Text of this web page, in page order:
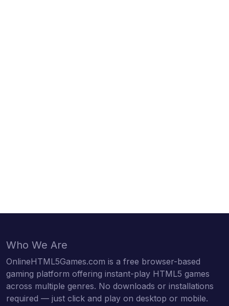
Who We Are
OnlineHTML5Games.com is a free browser-based
gaming platform offering instant-play HTML5 games
across multiple genres. No downloads or installations
required — just click and play on desktop or mobile.